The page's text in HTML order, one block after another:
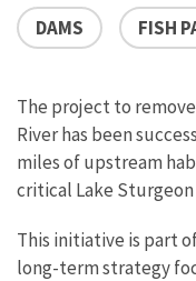
DAMS
FISH
The project to
River has been
miles of upstream
critical Lake
This initiative is part
long-term strategy